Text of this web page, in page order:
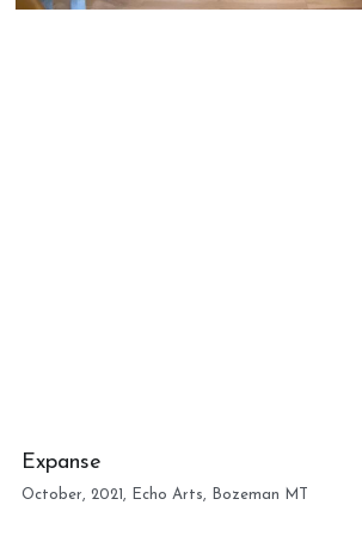
Expanse
October, 2021, Echo Arts, Bozeman MT